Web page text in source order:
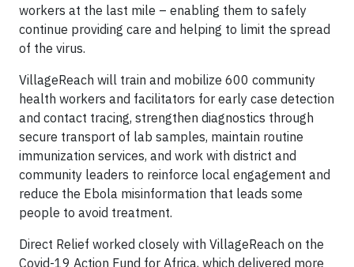
workers at the last mile – enabling them to safely
continue providing care and helping to limit the spread
of the virus.
VillageReach will train and mobilize 600 community
health workers and facilitators for early case detection
and contact tracing, strengthen diagnostics through
secure transport of lab samples, maintain routine
immunization services, and work with district and
community leaders to reinforce local engagement and
reduce the Ebola misinformation that leads some
people to avoid treatment.
Direct Relief worked closely with VillageReach on the
Covid-19 Action Fund for Africa, which delivered more